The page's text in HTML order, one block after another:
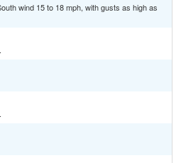
wind 15 to 18 mph, with gusts as high as